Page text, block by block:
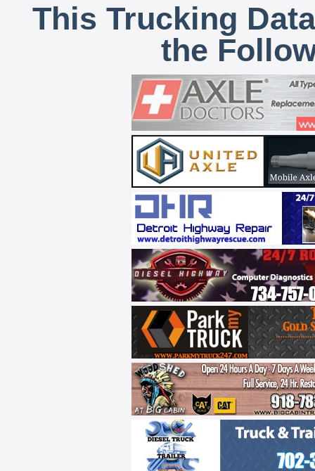
This Trucking
the